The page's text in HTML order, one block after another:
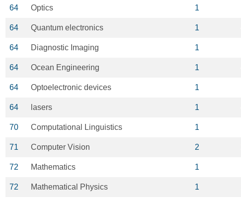
64 Optics 1
64 Quantum electronics 1
64 Diagnostic Imaging 1
64 Ocean Engineering 1
64 Optoelectronic devices 1
64 lasers 1
70 Computational Linguistics 1
71 Computer Vision 2
72 Mathematics 1
72 Mathematical Physics 1